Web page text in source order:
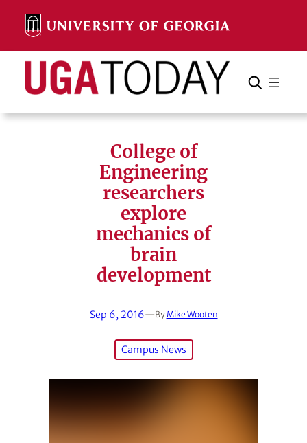
content
Search Search Cancel
College of
Engineering
researchers
explore
mechanics of
brain
development
Sep 6, 2016—By Mike Wooten
Campus News